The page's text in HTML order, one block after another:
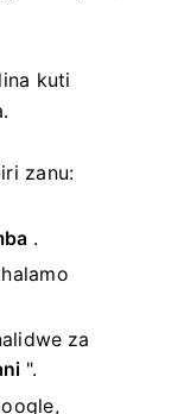
kuti
zanu:
.
za
".